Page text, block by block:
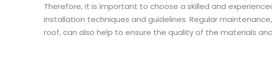
Therefore, it is important to choose a skilled and
installation techniques and guidelines. Regular
roof, can also help to ensure the quality of the materials